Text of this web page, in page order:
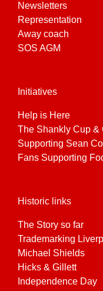
Newsletters
Representation
Away coach
SOS AGM
Initiatives
Help is Here
The Shankly Cup &
Supporting Sean
Fans Supporting
Historic links
The Story so far
Trademarking
Michael Shields
Hicks & Gillett
Independence Day